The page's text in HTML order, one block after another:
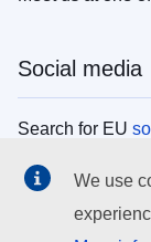
Social media
Search for EU
EU institutions
We use